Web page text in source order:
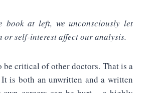
book at left, we unconsciously let
or self-interest affect our analysis.
be critical of other doctors. That is a
is both an unwritten and a written